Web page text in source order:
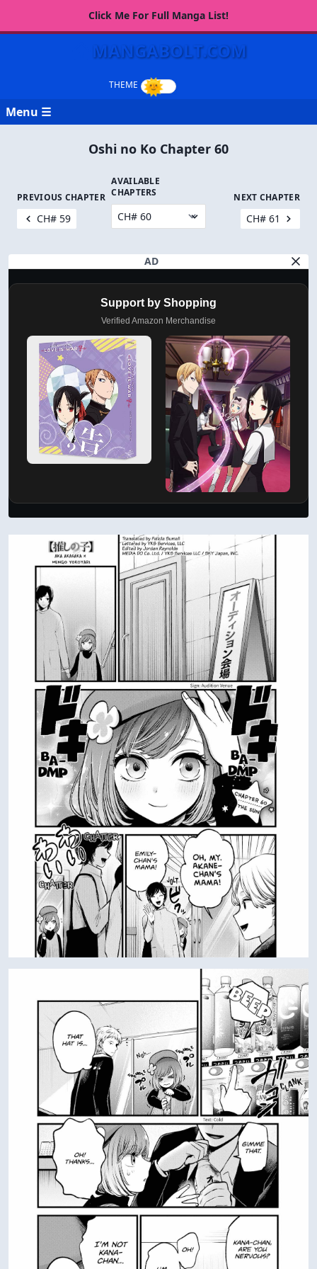
Click Me For Full Manga List!
MANGABOLT.COM
Menu ☰
Oshi no Ko Chapter 60
PREVIOUS CHAPTER
CH# 59
AVAILABLE
CHAPTERS
NEXT CHAPTER
CH# 61
AD
Support by Shopping
Verified Amazon Merchandise